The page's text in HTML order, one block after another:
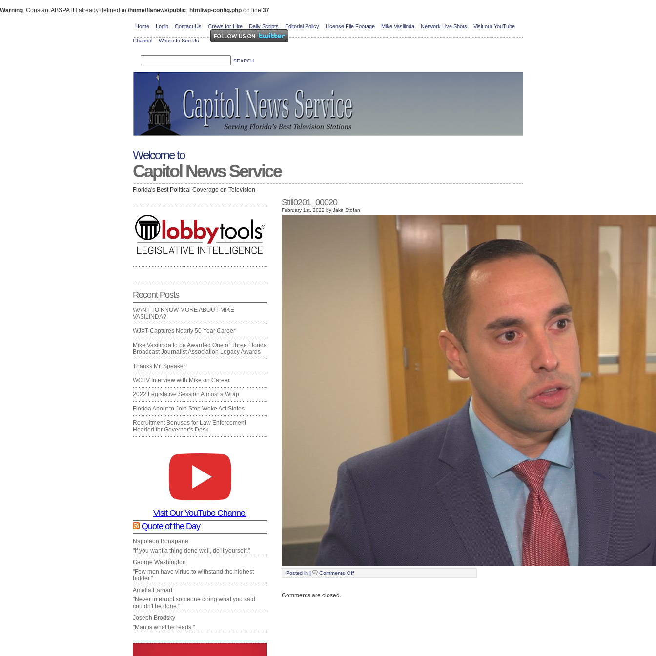
Warning: Constant ABSPATH already defined in /home/flanews/public_html/wp-config.php on line 37
Home Login Contact Us Crews for Hire Daily Scripts Editorial Policy License File Footage Mike Vasilinda Network Live Shots Visit our YouTube
Channel Where to See Us
Welcome to
Capitol News Service
Florida's Best Political Coverage on Television
Recent Posts
WANT TO KNOW MORE ABOUT MIKE
VASILINDA?
WJXT Captures Nearly 50 Year Career
Mike Vasilinda to be Awarded One of Three Florida
Broadcast Journalist Association Legacy Awards
Thanks Mr. Speaker!
WCTV Interview with Mike on Career
2022 Legislative Session Almost a Wrap
Florida About to Join Stop Woke Act States
Recruitment Bonuses for Law Enforcement
Headed for Governor’s Desk
Visit Our YouTube Channel
Quote of the Day
Napoleon Bonaparte
"If you want a thing done well, do it yourself."
George Washington
"Few men have virtue to withstand the highest
bidder."
Amelia Earhart
"Never interrupt someone doing what you said
couldn't be done."
Joseph Brodsky
"Man is what he reads."
Still0201_00020
February 1st, 2022 by Jake Stofan
Posted in | Comments Offon
Still0201_00020
Comments are closed.